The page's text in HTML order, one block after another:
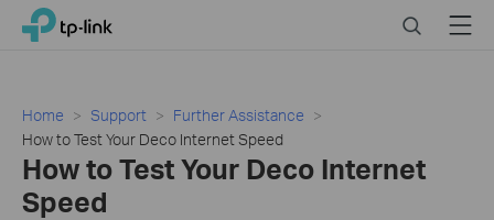
Click
navigation
TP-Link, Reliably Smart SearchMenu
Home Support
Further Assistance
How to Test Your Deco Internet Speed
How to Test Your Deco Internet
Speed